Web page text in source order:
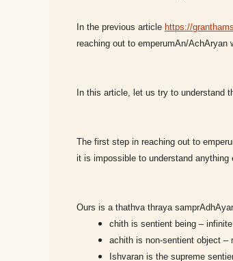
In the previous article https://
reaching out to emperumAn/AchAryan
In this article, let us try to understand
The first step in reaching out to
it is impossible to understand anything
Ours is a thathva thraya
chith is sentient being –
achith is non-sentient object –
Ishvaran is the supreme